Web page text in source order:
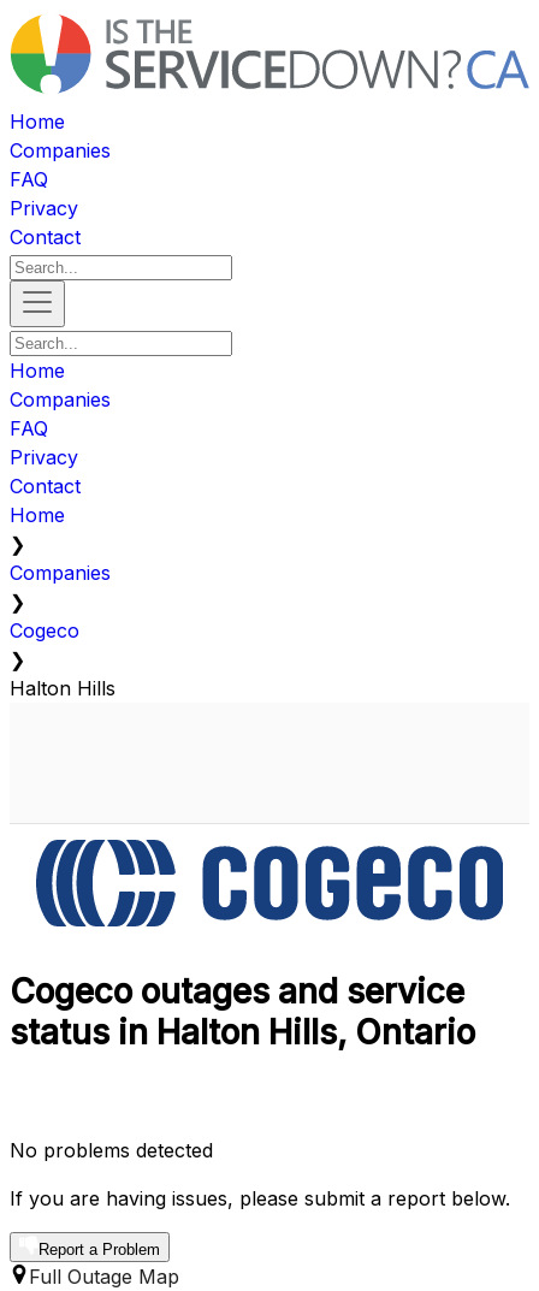
Home
Companies
FAQ
Privacy
Contact
Home
Companies
FAQ
Privacy
Contact
Home
❯
Companies
❯
Cogeco
❯
Halton Hills
Cogeco outages and service
status in Halton Hills, Ontario
No problems detected
If you are having issues, please submit a report below.
Report a Problem
Full Outage Map